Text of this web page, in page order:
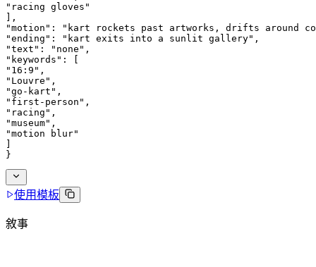
"racing gloves"
],
"motion": "kart rockets past artworks, drifts around
"ending": "kart exits into a sunlit gallery",
"text": "none",
"keywords": [
"16:9",
"Louvre",
"go-kart",
"first-person",
"racing",
"museum",
"motion blur"
}
使用模板
敘事